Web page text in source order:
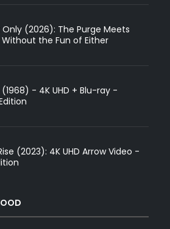
(2026): The Purge Meets
Without the Fun of Either
- 4K UHD + Blu-ray -
(2023): 4K UHD Arrow Video -